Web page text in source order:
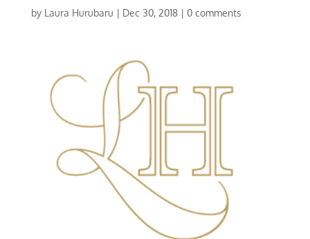
by Laura Hurubaru | Dec 30, 2018| 0 comments